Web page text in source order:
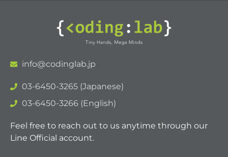
info@codinglab.jp
03-6450-3265 (Japanese)
03-6450-3266 (English)
Feel free to reach out to us anytime through our
Line Official account.